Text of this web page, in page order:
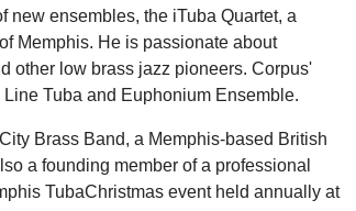
new ensembles, the iTuba Quartet, a
Memphis. He is passionate about
other low brass jazz pioneers. Corpus'
Tuba and Euphonium Ensemble.
Brass Band, a Memphis-based British
a founding member of a professional
TubaChristmas event held annually at